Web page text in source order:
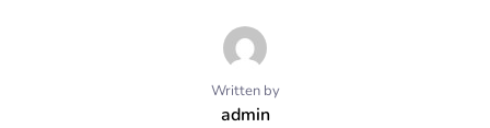
Written by
admin